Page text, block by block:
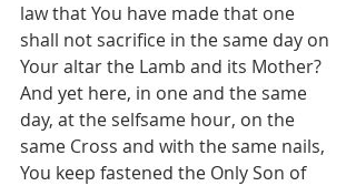
law that You have made that one
shall not sacrifice in the same day on
Your altar the Lamb and its Mother?
And yet here, in one and the same
day, at the selfsame hour, on the
same Cross and with the same nails,
You keep fastened the Only Son of